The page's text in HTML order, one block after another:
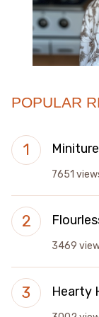
POPULAR
7651
3469
Hearty